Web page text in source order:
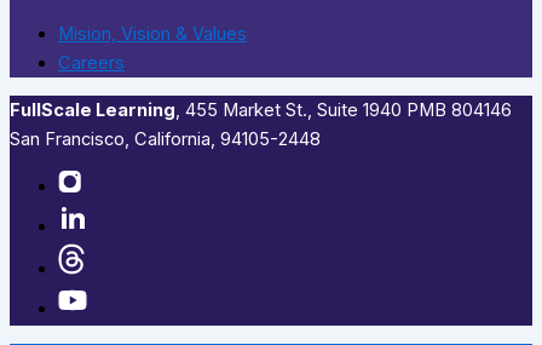
Mision, Vision & Values
Careers
FullScale Learning,​ 455 Market St., Suite 1940 PMB 804146
San Francisco, California, 94105-2448